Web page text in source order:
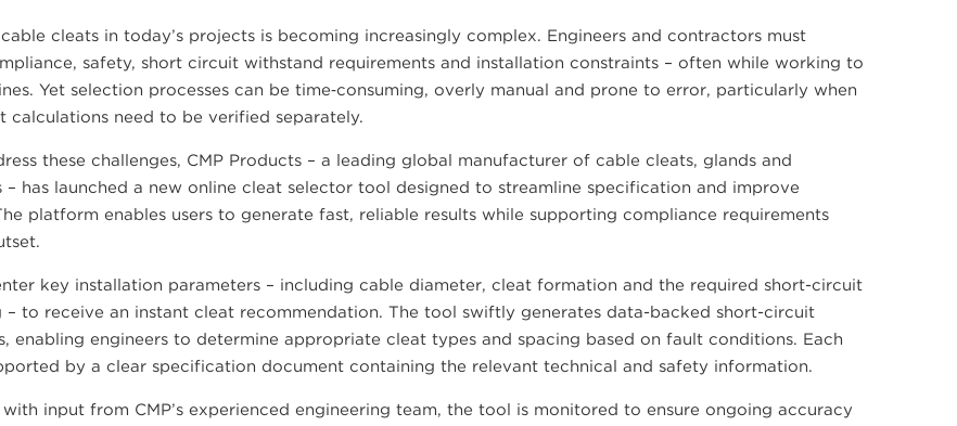
cleats in today’s projects is becoming increasingly complex. Engineers and contractors must
safety, short circuit withstand requirements and installation constraints – often while working to
Yet selection processes can be time‑consuming, overly manual and prone to error, particularly when
calculations need to be verified separately.
these challenges, CMP Products – a leading global manufacturer of cable cleats, glands and
– has launched a new online cleat selector tool designed to streamline specification and improve
platform enables users to generate fast, reliable results while supporting compliance requirements
key installation parameters – including cable diameter, cleat formation and the required short-circuit
– to receive an instant cleat recommendation. The tool swiftly generates data-backed short-circuit
enabling engineers to determine appropriate cleat types and spacing based on fault conditions. Each
by a clear specification document containing the relevant technical and safety information.
input from CMP’s experienced engineering team, the tool is monitored to ensure ongoing accuracy